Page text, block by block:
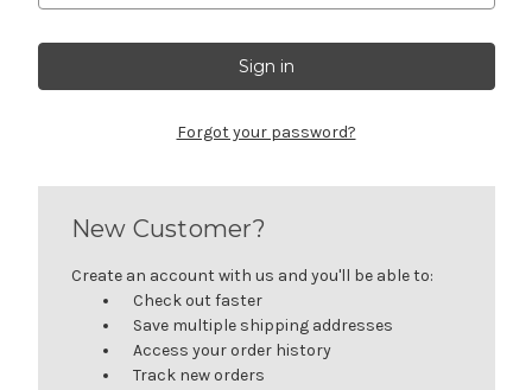
Forgot your password?
New Customer?
Create an account with us and you'll be able to:
Check out faster
Save multiple shipping addresses
Access your order history
Track new orders